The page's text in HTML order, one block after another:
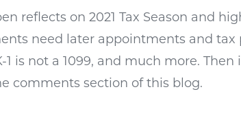
reflects on 2021 Tax Season and
need later appointments and tax
is not a 1099, and much more.
comments section of this blog.